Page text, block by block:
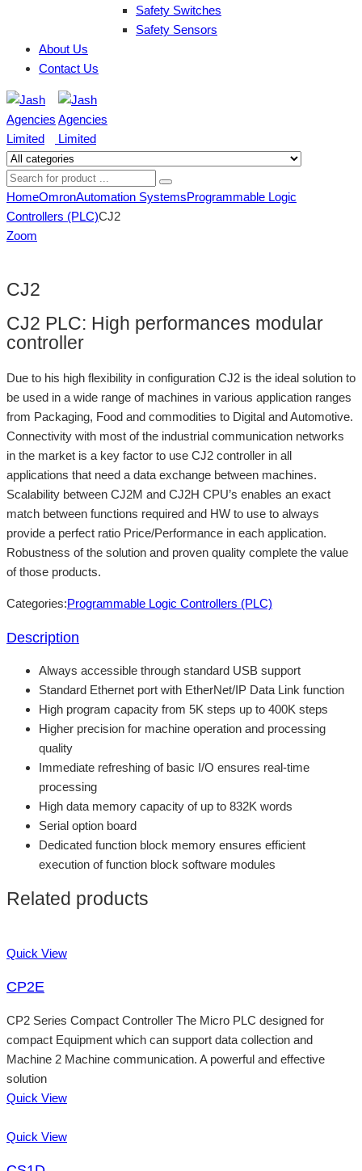
Safety Switches
Safety Sensors
About Us
Contact Us
HomeOmronAutomation SystemsProgrammable Logic
Controllers (PLC)CJ2
Zoom
CJ2
CJ2 PLC: High performances modular
controller
Due to his high flexibility in configuration CJ2 is the ideal solution to
be used in a wide range of machines in various application ranges
from Packaging, Food and commodities to Digital and Automotive.
Connectivity with most of the industrial communication networks
in the market is a key factor to use CJ2 controller in all
applications that need a data exchange between machines.
Scalability between CJ2M and CJ2H CPU’s enables an exact
match between functions required and HW to use to always
provide a perfect ratio Price/Performance in each application.
Robustness of the solution and proven quality complete the value
of those products.
Categories:Programmable Logic Controllers (PLC)
Description
Always accessible through standard USB support
Standard Ethernet port with EtherNet/IP Data Link function
High program capacity from 5K steps up to 400K steps
Higher precision for machine operation and processing
quality
Immediate refreshing of basic I/O ensures real-time
processing
High data memory capacity of up to 832K words
Serial option board
Dedicated function block memory ensures efficient
execution of function block software modules
Related products
Quick View
CP2E
CP2 Series Compact Controller The Micro PLC designed for
compact Equipment which can support data collection and
Machine 2 Machine communication. A powerful and effective
solution
Quick View
Quick View